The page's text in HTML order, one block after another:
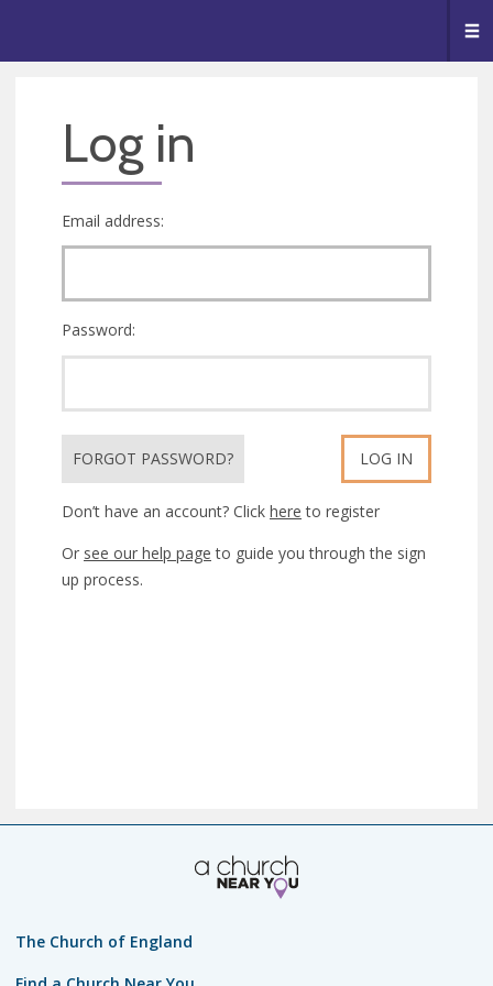
Log in
Email address:
Password:
FORGOT PASSWORD? LOG IN
Don’t have an account? Click here to register
Or see our help page to guide you through the sign
up process.
The Church of England